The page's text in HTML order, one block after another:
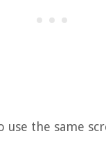
use the same